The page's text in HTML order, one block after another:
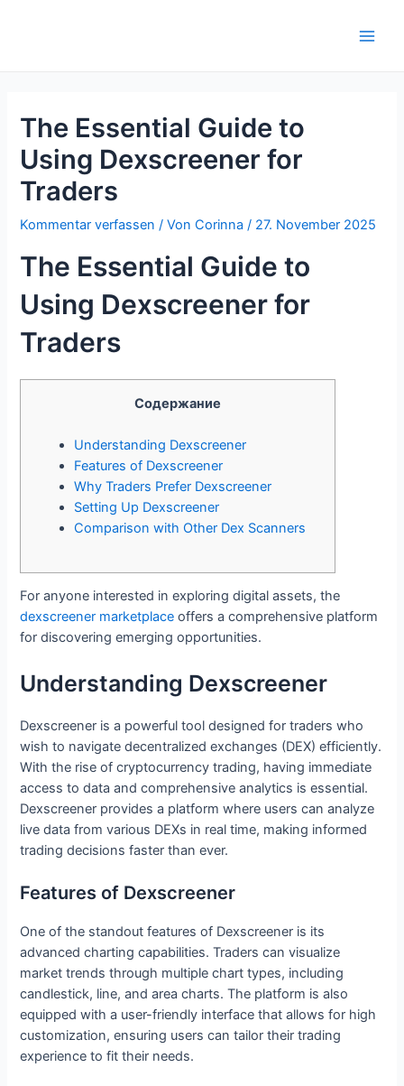
The Essential Guide to
Using Dexscreener for
Traders
Kommentar verfassen / VonCorinna/ 27. November 2025
The Essential Guide to
Using Dexscreener for
Traders
Содержание
Understanding Dexscreener
Features of Dexscreener
Why Traders Prefer Dexscreener
Setting Up Dexscreener
Comparison with Other Dex Scanners
For anyone interested in exploring digital assets, the
dexscreener marketplace offers a comprehensive platform
for discovering emerging opportunities.
Understanding Dexscreener
Dexscreener is a powerful tool designed for traders who
wish to navigate decentralized exchanges (DEX) efficiently.
With the rise of cryptocurrency trading, having immediate
access to data and comprehensive analytics is essential.
Dexscreener provides a platform where users can analyze
live data from various DEXs in real time, making informed
trading decisions faster than ever.
Features of Dexscreener
One of the standout features of Dexscreener is its
advanced charting capabilities. Traders can visualize
market trends through multiple chart types, including
candlestick, line, and area charts. The platform is also
equipped with a user-friendly interface that allows for high
customization, ensuring users can tailor their trading
experience to fit their needs.